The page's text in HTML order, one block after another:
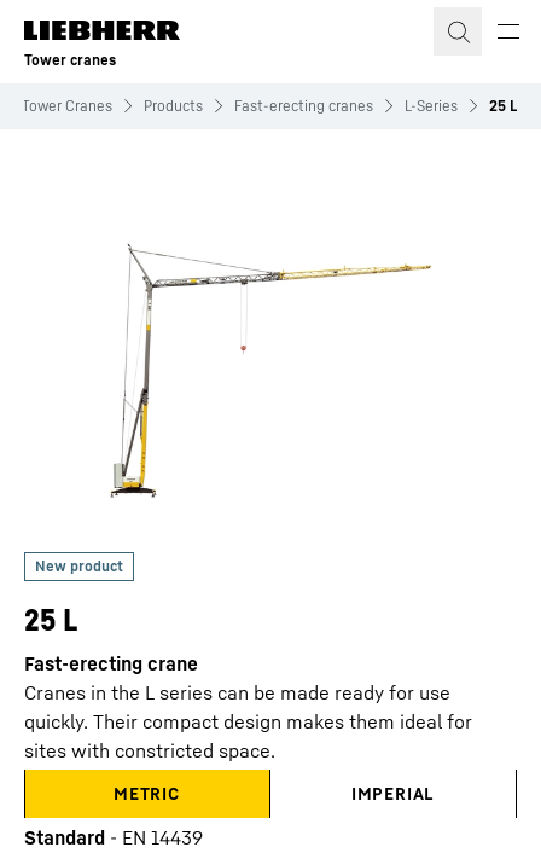
Skip to content
Tower cranes
Tower Cranes Products Fast-erecting cranes L-Series 25 L
25 L
Fast-erecting crane
Cranes in the L series can be made ready for use
quickly. Their compact design makes them ideal for
sites with constricted space.
METRIC IMPERIAL
Standard - EN 14439